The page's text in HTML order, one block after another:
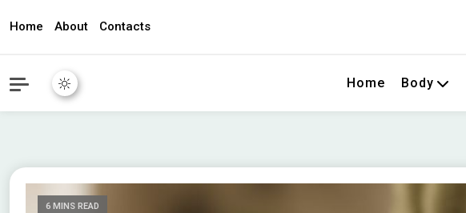
Home About Contacts
Home Body
6 MINS READ